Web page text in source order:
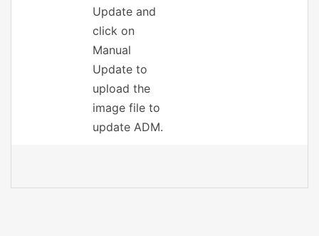
Update and
click on
Manual
Update to
upload the
image file to
update ADM.